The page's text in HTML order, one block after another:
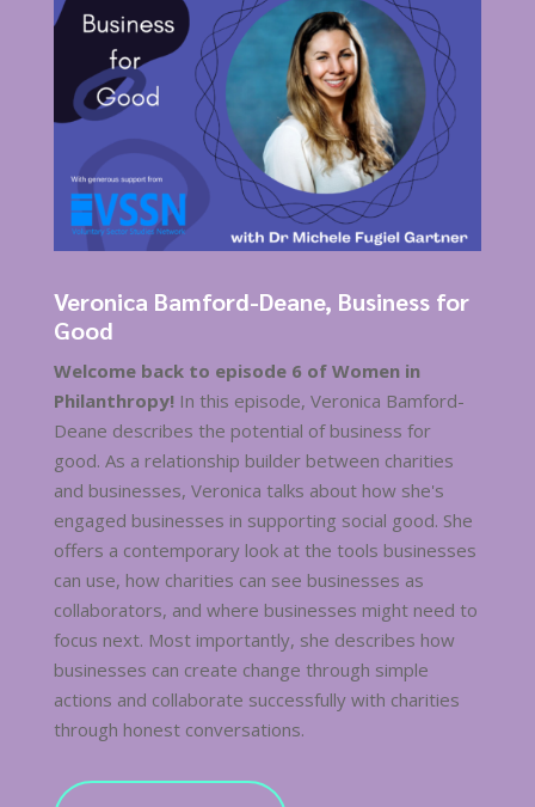
Veronica Bamford-Deane, Business for
Good
Welcome back to episode 6 of Women in
Philanthropy!In this episode, Veronica Bamford-
Deane describes the potential of business for
good. As a relationship builder between charities
and businesses, Veronica talks about how she's
engaged businesses in supporting social good. She
offers a contemporary look at the tools businesses
can use, how charities can see businesses as
collaborators, and where businesses might need to
focus next. Most importantly, she describes how
businesses can create change through simple
actions and collaborate successfully with charities
through honest conversations.